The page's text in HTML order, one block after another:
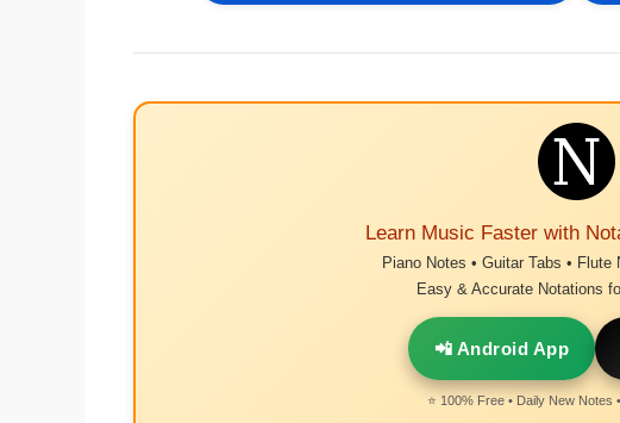
Learn Music Faster with
Piano Notes • Guitar Tabs • Flute
Easy & Accurate Notations
📲 Android App
⭐ 100% Free • Daily New Notes